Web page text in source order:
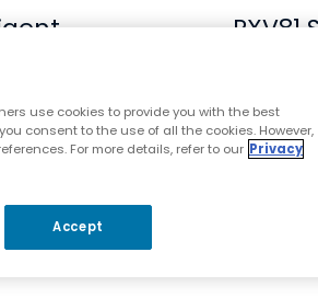
on
enlarge picture RX-PAD Meeting Room Controller
use cookies to provide you with the best
consent to the use of all the cookies. However,
For more details, refer to our Privacy
Accept